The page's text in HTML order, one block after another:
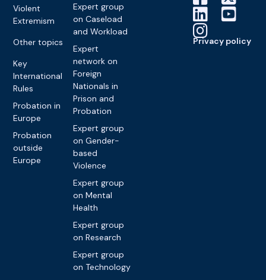
Violent
Extremism
Other topics
Key
International
Rules
Probation in
Europe
Probation
outside
Europe
Expert group
on Caseload
and Workload
Expert
network on
Foreign
Nationals in
Prison and
Probation
Expert group
on Gender-
based
Violence
Expert group
on Mental
Health
Expert group
on Research
Expert group
on Technology
Privacy policy